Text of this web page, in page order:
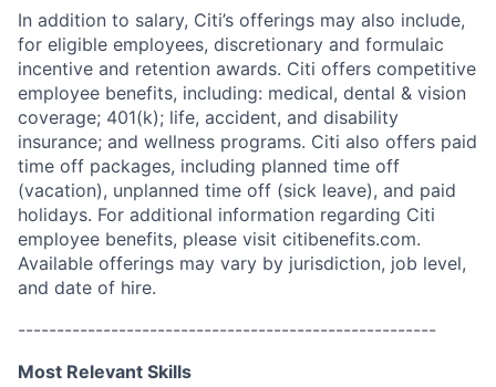
In addition to salary, Citi’s offerings may also include,
for eligible employees, discretionary and formulaic
incentive and retention awards. Citi offers competitive
employee benefits, including: medical, dental & vision
coverage; 401(k); life, accident, and disability
insurance; and wellness programs. Citi also offers paid
time off packages, including planned time off
(vacation), unplanned time off (sick leave), and paid
holidays. For additional information regarding Citi
employee benefits, please visit citibenefits.com.
Available offerings may vary by jurisdiction, job level,
and date of hire.
------------------------------------------------------
Most Relevant Skills